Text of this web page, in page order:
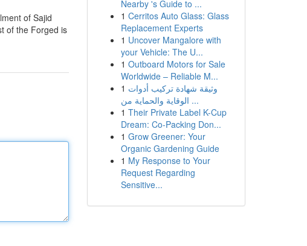
of Sajid
of the Forged is
Nearby 's Guide to ...
1 Cerritos Auto Glass: Glass
Replacement Experts
1 Uncover Mangalore with
your Vehicle: The U...
1 Outboard Motors for Sale
Worldwide – Reliable M...
1 وثيقة شهادة تركيب أدوات
الوقاية والحماية من ...
1 Their Private Label K-Cup
Dream: Co-Packing Don...
1 Grow Greener: Your
Organic Gardening Guide
1 My Response to Your
Request Regarding
Sensitive...